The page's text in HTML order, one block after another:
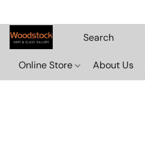
Online Store About Us